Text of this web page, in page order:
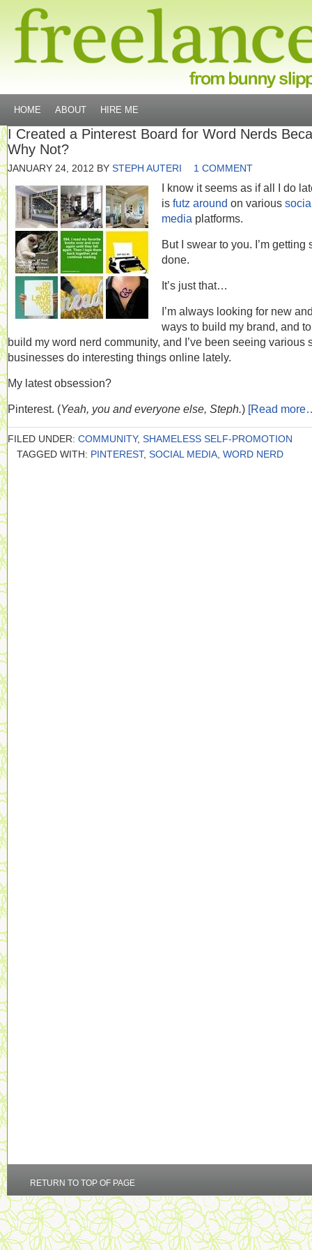
HOME ABOUT HIRE ME
I Created a Pinterest Board for Word Nerds
Why Not?
JANUARY 24, 2012 BY STEPH AUTERI 1 COMMENT
I know it seems as if all I do
is futz around on various
media platforms.
But I swear to you. I’m getting
done.
It’s just that…
I’m always looking for new
ways to build my brand, and to
build my word nerd community, and I’ve been seeing various
businesses do interesting things online lately.
My latest obsession?
Pinterest. (Yeah, you and everyone else, Steph.) [Read
FILED UNDER: COMMUNITY, SHAMELESS SELF-PROMOTION
TAGGED WITH: PINTEREST, SOCIAL MEDIA WORD NERD
RETURN TO TOP OF PAGE